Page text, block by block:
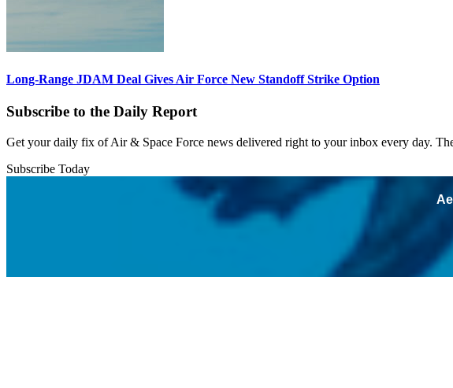
Long-Range JDAM Deal Gives Air Force New Standoff Strike Option
Subscribe to the Daily Report
Get your daily fix of Air & Space Force news delivered right to your inbox every day.
Subscribe Today